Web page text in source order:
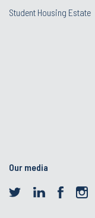
Student Housing Estate
Our media